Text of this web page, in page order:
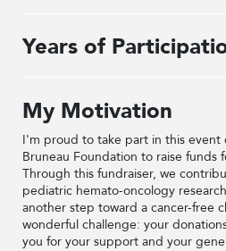
Years of
My Motivation
I'm proud to take part in this event
Bruneau Foundation to raise funds
Through this fundraiser, we
pediatric hemato-oncology
another step toward a cancer-free
wonderful challenge: your
you for your support and your